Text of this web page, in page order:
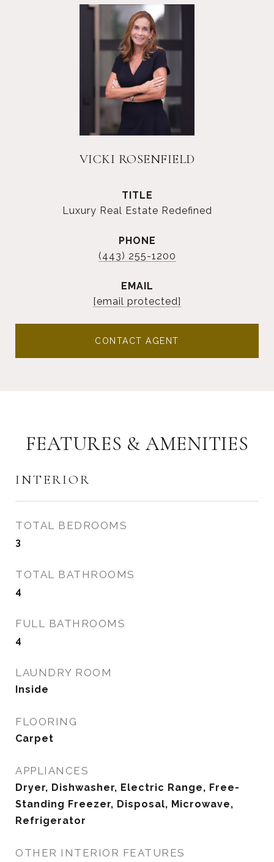
VICKI ROSENFIELD
TITLE
Luxury Real Estate Redefined
PHONE
(443) 255-1200
EMAIL
[email protected]
CONTACT AGENT
FEATURES & AMENITIES
INTERIOR
TOTAL BEDROOMS
3
TOTAL BATHROOMS
4
FULL BATHROOMS
4
LAUNDRY ROOM
Inside
FLOORING
Carpet
APPLIANCES
Dryer, Dishwasher, Electric Range, Free-
Standing Freezer, Disposal, Microwave,
Refrigerator
OTHER INTERIOR FEATURES